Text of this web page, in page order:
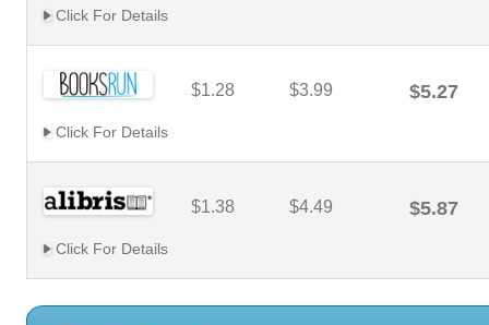
Click For Details
$1.28 $3.99 $5.27
Click For Details
$1.38 $4.49 $5.87
Click For Details